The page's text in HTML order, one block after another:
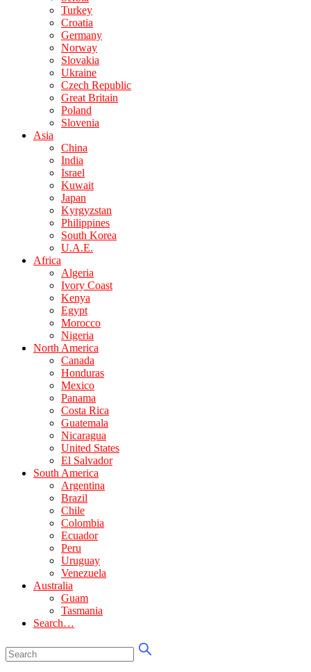
Turkey
Croatia
Germany
Norway
Slovakia
Ukraine
Czech Republic
Great Britain
Poland
Slovenia
Asia
China
India
Israel
Kuwait
Japan
Kyrgyzstan
Philippines
South Korea
U.A.E.
Africa
Algeria
Ivory Coast
Kenya
Egypt
Morocco
Nigeria
North America
Canada
Honduras
Mexico
Panama
Costa Rica
Guatemala
Nicaragua
United States
El Salvador
South America
Argentina
Brazil
Chile
Colombia
Ecuador
Peru
Uruguay
Venezuela
Australia
Guam
Tasmania
Search…